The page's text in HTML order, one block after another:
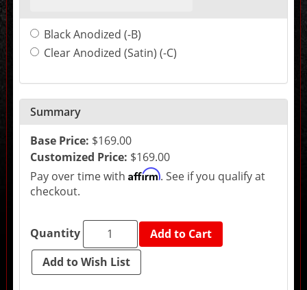
may
change
the
product
Black Anodized (-B)
Clear Anodized (Satin) (-C)
Summary
Base Price: $169.00
Customized Price: $169.00
Pay over time with Affirm. See if you qualify at
checkout.
Quantity Add to Cart